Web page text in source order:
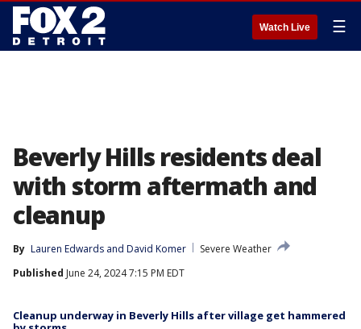
Watch Live ☰
Beverly Hills residents deal
with storm aftermath and
cleanup
By Lauren Edwards and David Komer
Severe Weather
Published June 24, 2024 7:15 PM EDT
Cleanup underway in Beverly Hills after village get hammered